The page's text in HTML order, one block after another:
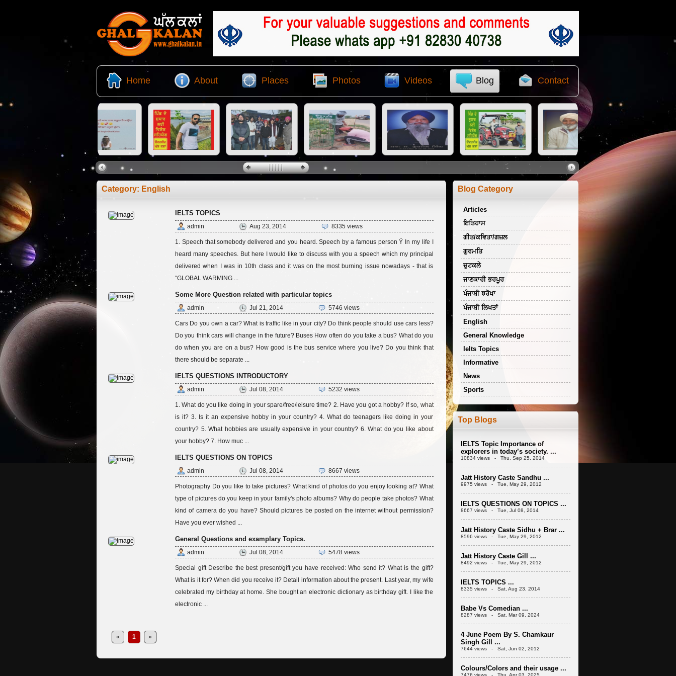
Home About Places Photos Videos Blog Contact
Category: English
IELTS TOPICS
admin Aug 23, 2014 8335 views
1. Speech that somebody delivered and you heard. Speech by a famous person Ÿ In my life I
heard many speeches. But here I would like to discuss with you a speech which my principal
delivered when I was in 10th class and it was on the most burning issue nowadays - that is
“GLOBAL WARMING ...
Some More Question related with particular topics
admin Jul 21, 2014 5746 views
Cars Do you own a car? What is traffic like in your city? Do think people should use cars less?
Do you think cars will change in the future? Buses How often do you take a bus? What do you
do when you are on a bus? How good is the bus service where you live? Do you think that
there should be separate ...
IELTS QUESTIONS INTRODUCTORY
admin Jul 08, 2014 5232 views
1. What do you like doing in your spare/free/leisure time? 2. Have you got a hobby? If so, what
is it? 3. Is it an expensive hobby in your country? 4. What do teenagers like doing in your
country? 5. What hobbies are usually expensive in your country? 6. What do you like about
your hobby? 7. How muc ...
IELTS QUESTIONS ON TOPICS
admin Jul 08, 2014 8667 views
Photography Do you like to take pictures? What kind of photos do you enjoy looking at? What
type of pictures do you keep in your family's photo albums? Why do people take photos? What
kind of camera do you have? Should pictures be posted on the internet without permission?
Have you ever wished ...
General Questions and examplary Topics.
admin Jul 08, 2014 5478 views
Special gift Describe the best present/gift you have received: Who send it? What is the gift?
What is it for? When did you receive it? Detail information about the present. Last year, my wife
celebrated my birthday at home. She bought an electronic dictionary as birthday gift. I like the
electronic ...
« 1 »
Blog Category
Articles
ਇਤਿਹਾਸ
ਗੀਤ/ਕਵਿਤਾ/ਗਜ਼ਲ
ਗੁਰਮਤਿ
ਚੁਟਕਲੇ
ਜਾਣਕਾਰੀ ਭਰਪੂਰ
ਪੰਜਾਬੀ ਝਰੋਖਾ
ਪੰਜਾਬੀ ਲਿਖਤਾਂ
English
General Knowledge
Ielts Topics
Informative
News
Sports
Top Blogs
IELTS Topic Importance of
explorers in today’s society. ...
10834 views - Thu, Sep 25, 2014
Jatt History Caste Sandhu ...
9975 views - Tue, May 29, 2012
IELTS QUESTIONS ON TOPICS ...
8667 views - Tue, Jul 08, 2014
Jatt History Caste Sidhu + Brar ...
8596 views - Tue, May 29, 2012
Jatt History Caste Gill ...
8492 views - Tue, May 29, 2012
IELTS TOPICS ...
8335 views - Sat, Aug 23, 2014
Babe Vs Comedian ...
8287 views - Sat, Mar 09, 2024
4 June Poem By S. Chamkaur
Singh Gill ...
7644 views - Sat, Jun 02, 2012
Colours/Colors and their usage ...
7476 views - Thu, Apr 03, 2025